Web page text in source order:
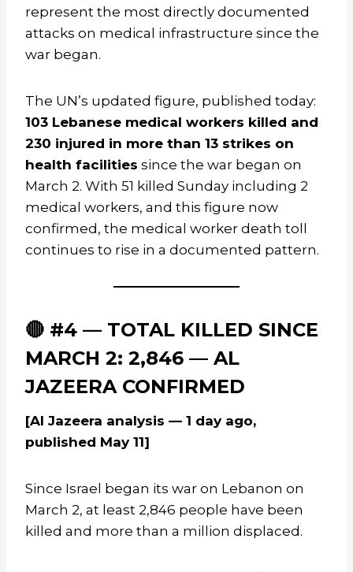
represent the most directly documented
attacks on medical infrastructure since the
war began.
The UN’s updated figure, published today:
103 Lebanese medical workers killed and
230 injured in more than 13 strikes on
health facilities since the war began on
March 2. With 51 killed Sunday including 2
medical workers, and this figure now
confirmed, the medical worker death toll
continues to rise in a documented pattern.
🔴 #4 — TOTAL KILLED SINCE
MARCH 2: 2,846 — AL
JAZEERA CONFIRMED
[Al Jazeera analysis — 1 day ago,
published May 11]
Since Israel began its war on Lebanon on
March 2, at least 2,846 people have been
killed and more than a million displaced.